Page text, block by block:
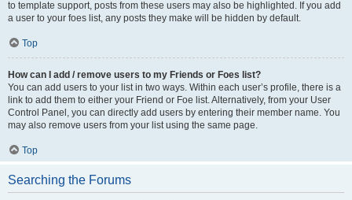
to template support, posts from these users may also be highlighted. If you add
a user to your foes list, any posts they make will be hidden by default.
Top
How can I add / remove users to my Friends or Foes list?
You can add users to your list in two ways. Within each user’s profile, there is a
link to add them to either your Friend or Foe list. Alternatively, from your User
Control Panel, you can directly add users by entering their member name. You
may also remove users from your list using the same page.
Top
Searching the Forums